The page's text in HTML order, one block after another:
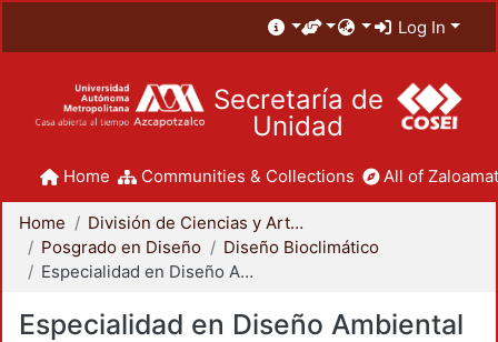
Log In
Secretaría de
Unidad
Home Communities & Collections All of
Home
División de Ciencias y Artes para el Diseño
Posgrado en Diseño
Diseño Bioclimático
Especialidad en Diseño Ambiental
Especialidad en Diseño Ambiental